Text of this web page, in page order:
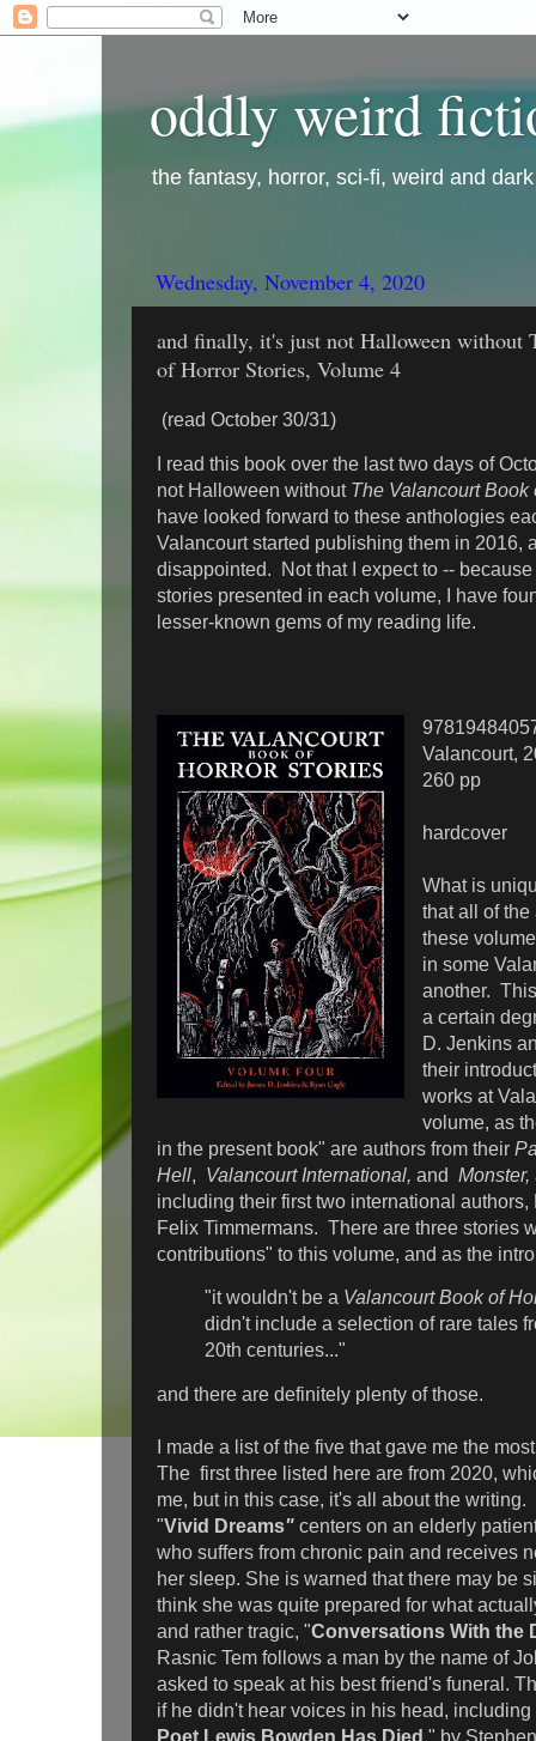
oddly weird
the fantasy, horror, sci-fi, weird and
Wednesday, November 4, 2020
and finally, it's just not Halloween without
of Horror Stories, Volume 4
(read October 30/31)
I read this book over the last two days of
not Halloween without The Valancourt
have looked forward to these anthologies
Valancourt started publishing them in 2016,
disappointed. Not that I expect to --
stories presented in each volume, I have
lesser-known gems of my reading life.
Valancourt,
260 pp
hardcover
What is
that all of
these
in some
another.
a certain
D. Jenkins
their
works at
volume, as
in the present book" are authors from their
Hell, Valancourt International, and
including their first two international authors,
Felix Timmermans. There are three stories
contributions" to this volume, and as the
"it wouldn't be a Valancourt Book of
didn't include a selection of rare tales
20th centuries..."
and there are definitely plenty of those.
I made a list of the five that gave me the
The first three listed here are from 2020,
me, but in this case, it's all about the
"Vivid Dreams" centers on an elderly
who suffers from chronic pain and receives
her sleep. She is warned that there may be
think she was quite prepared for what
and rather tragic, "Conversations With the
Rasnic Tem follows a man by the name of
asked to speak at his best friend's funeral.
if he didn't hear voices in his head,